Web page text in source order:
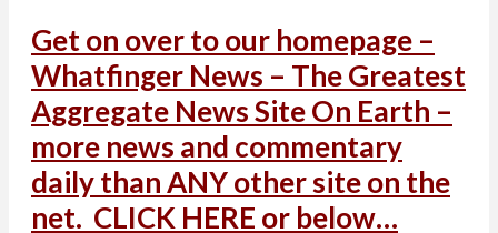
Get on over to our homepage –
Whatfinger News – The Greatest
Aggregate News Site On Earth –
more news and commentary
daily than ANY other site on the
net. CLICK HERE or below…